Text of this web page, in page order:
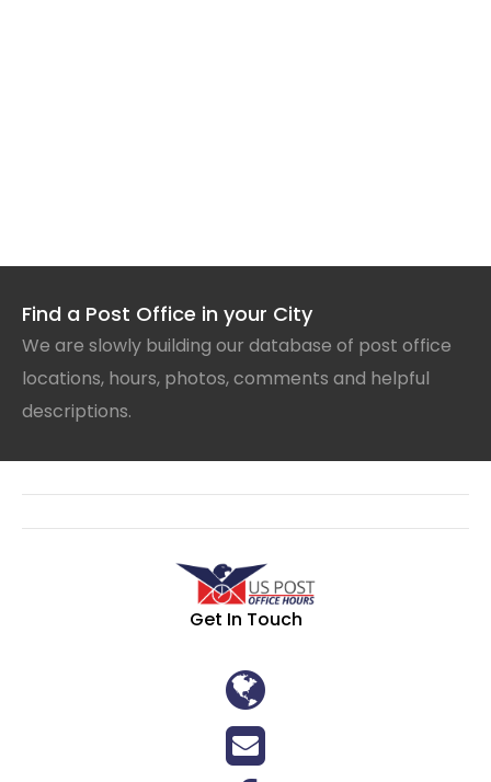
Find a Post Office in your City
We are slowly building our database of post office
locations, hours, photos, comments and helpful
descriptions.
Get In Touch